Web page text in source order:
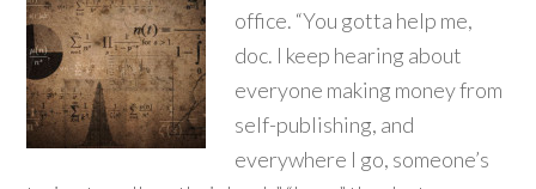
office. “You gotta help me,
doc. I keep hearing about
everyone making money from
self-publishing, and
everywhere I go, someone’s